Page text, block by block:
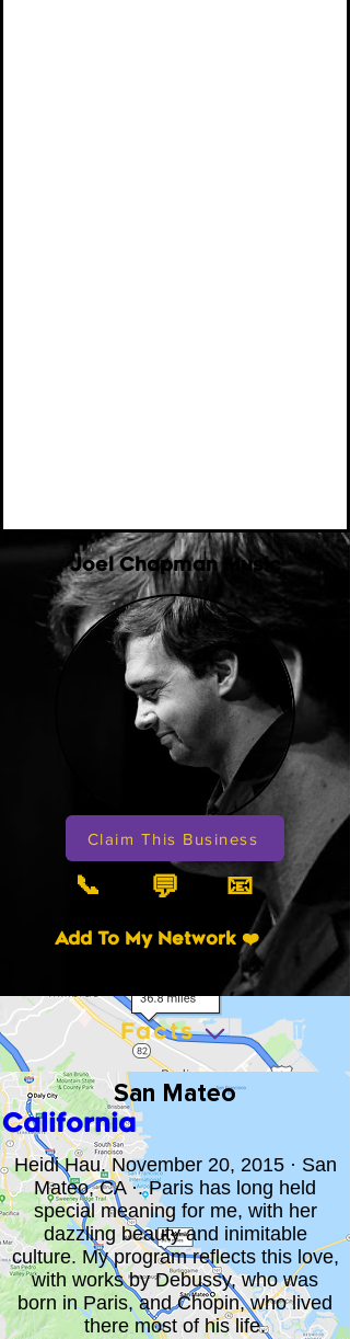
Joel Chapman Music
Claim This Business
📞 💬 📧
Add To My Network ❤️
San Mateo
California
Heidi Hau. November 20, 2015 · San
Mateo, CA ·. Paris has long held
special meaning for me, with her
dazzling beauty and inimitable
culture. My program reflects this love,
with works by Debussy, who was
born in Paris, and Chopin, who lived
there most of his life.
Facts